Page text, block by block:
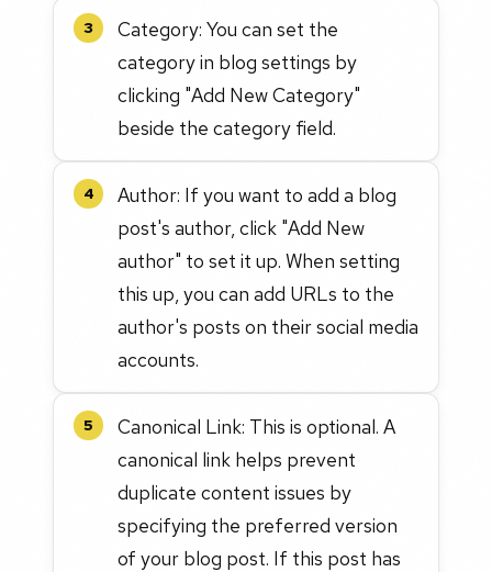
3
Category: You can set the
category in blog settings by
clicking "Add New Category"
beside the category field.
4
Author: If you want to add a blog
post's author, click "Add New
author" to set it up. When setting
this up, you can add URLs to the
author's posts on their social media
accounts.
5
Canonical Link: This is optional. A
canonical link helps prevent
duplicate content issues by
specifying the preferred version
of your blog post. If this post has